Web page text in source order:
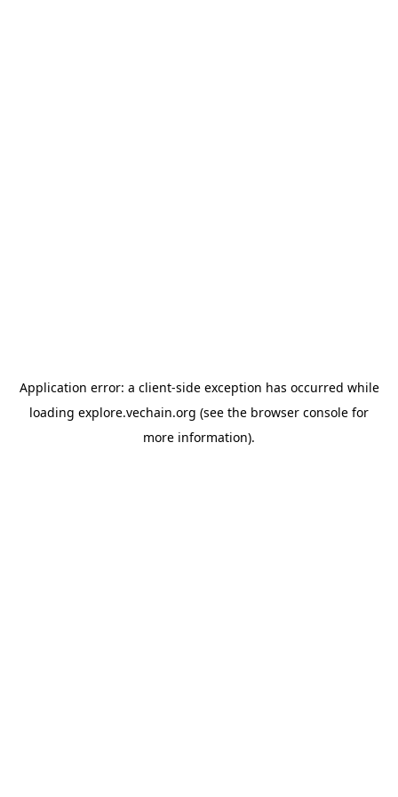
Application error: a client-side exception has occurred while
loading explore.vechain.org (see the browser console for
more information).